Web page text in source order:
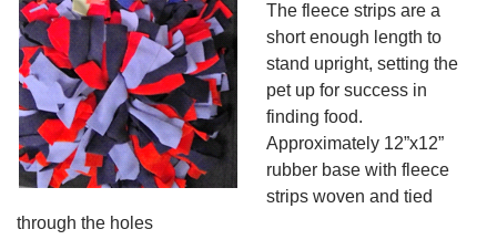
The fleece strips are a
short enough length to
stand upright, setting the
pet up for success in
finding food.
Approximately 12”x12”
rubber base with fleece
strips woven and tied
through the holes